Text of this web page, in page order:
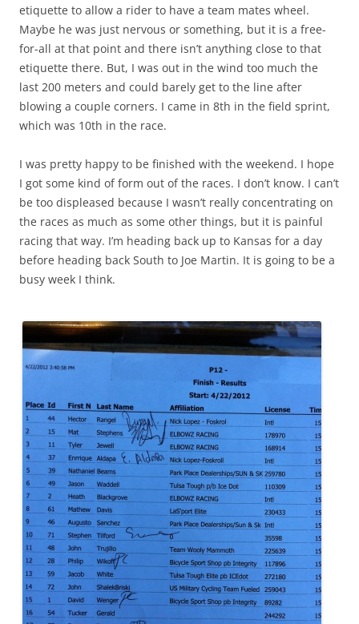
etiquette to allow a rider to have a team mates wheel.
Maybe he was just nervous or something, but it is a free-
for-all at that point and there isn’t anything close to that
etiquette there. But, I was out in the wind too much the
last 200 meters and could barely get to the line after
blowing a couple corners. I came in 8th in the field sprint,
which was 10th in the race.
I was pretty happy to be finished with the weekend. I hope
I got some kind of form out of the races. I don’t know. I can’t
be too displeased because I wasn’t really concentrating on
the races as much as some other things, but it is painful
racing that way. I’m heading back up to Kansas for a day
before heading back South to Joe Martin. It is going to be a
busy week I think.